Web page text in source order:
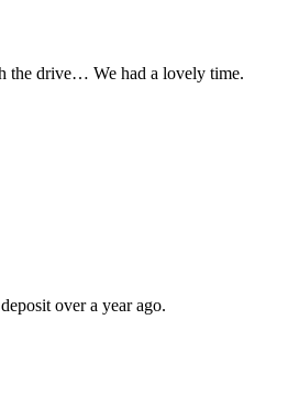
the drive… We had a lovely time.
over a year ago.